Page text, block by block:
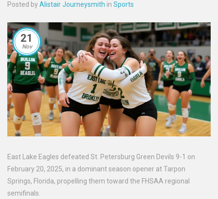
Posted byAlistair Journeysmith in Sports
21
Nov
East Lake Eagles defeated St. Petersburg Green Devils 9-1 on
February 20, 2025, in a dominant season opener at Tarpon
Springs, Florida, propelling them toward the FHSAA regional
semifinals.